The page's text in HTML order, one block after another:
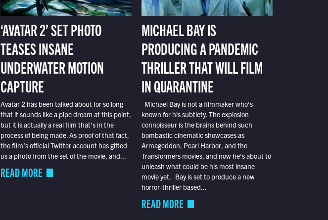
‘AVATAR 2’ SET PHOTO
TEASES INSANE
UNDERWATER MOTION
CAPTURE
Avatar 2 has been talked about for so long
that it sounds like a pipe dream at this point,
but it is actually a real film that’s in the
process of being made. As proof of that fact,
the film’s official Twitter account has gifted
us a photo from the set of the movie, and...
READ MORE
MICHAEL BAY IS
PRODUCING A PANDEMIC
THRILLER THAT WILL FILM
IN QUARANTINE
Michael Bay is not a filmmaker who’s
known for his subtlety. The explosion
connoisseur is the brains behind such
bombastic cinematic showcases as
Armageddon, Pearl Harbor, and the
Transformers movies, and now he’s about to
unleash what could be his most insane
movie yet. Bay is set to produce a new
horror-thriller based...
READ MORE